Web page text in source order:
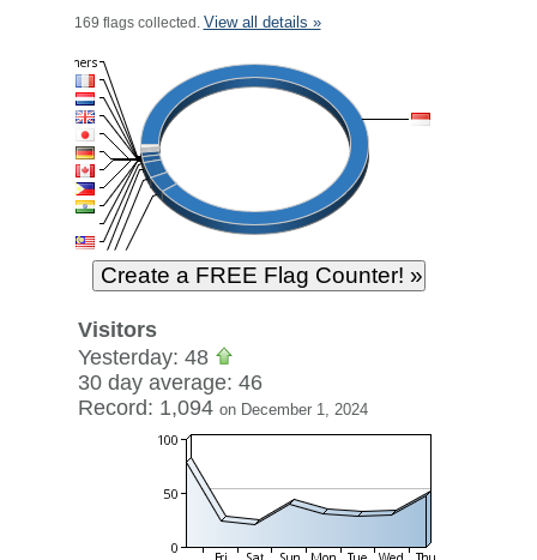
169 flags collected. View all details »
Visitors
Yesterday: 48
30 day average: 46
Record: 1,094 on December 1, 2024